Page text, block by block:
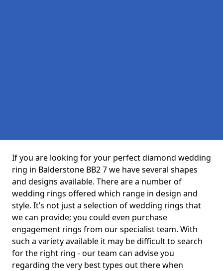
If you are looking for your perfect diamond wedding
ring in Balderstone BB2 7 we have several shapes
and designs available. There are a number of
wedding rings offered which range in design and
style. It’s not just a selection of wedding rings that
we can provide; you could even purchase
engagement rings from our specialist team. With
such a variety available it may be difficult to search
for the right ring - our team can advise you
regarding the very best types out there when